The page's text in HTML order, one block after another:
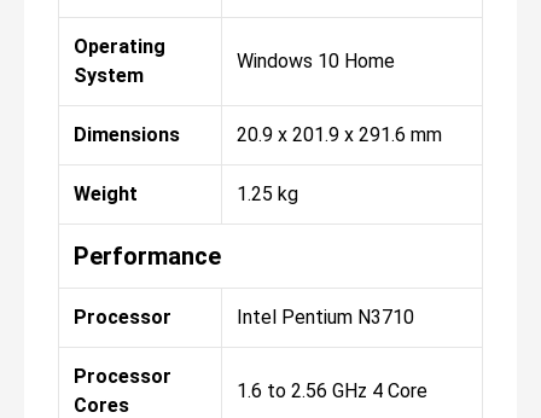
Operating
System
Windows 10 Home
Dimensions 20.9 x 201.9 x 291.6 mm
Weight 1.25 kg
Performance
Processor Intel Pentium N3710
Processor
Cores
1.6 to 2.56 GHz 4 Core